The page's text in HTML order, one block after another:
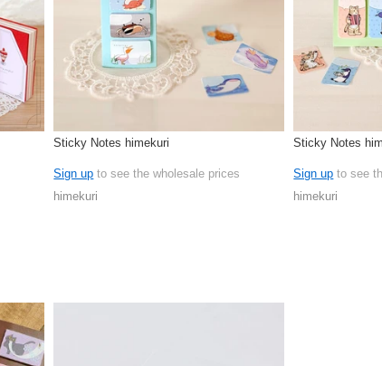
Sticky Notes himekuri
Sign up to see the wholesale prices
himekuri
Sticky Notes
Sign up to see
himekuri